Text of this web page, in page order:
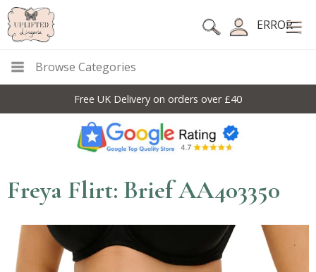
ERROR
Browse Categories
Free UK Delivery on orders over £40
Freya Flirt: Brief AA403350